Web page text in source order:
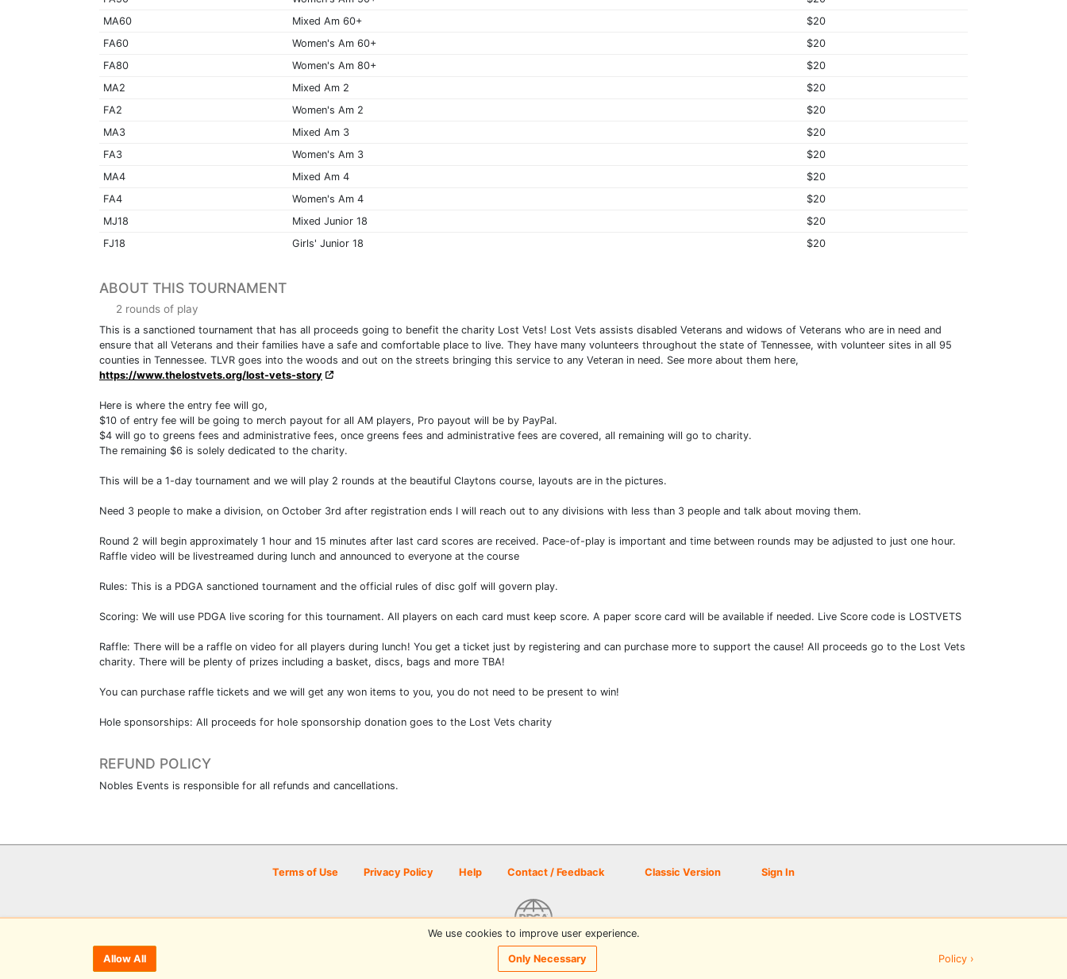
MA60
Mixed Am 60+
$20
FA60
Women's Am 60+
$20
FA80
Women's Am 80+
$20
MA2
Mixed Am 2
$20
FA2
Women's Am 2
$20
MA3
Mixed Am 3
$20
FA3
Women's Am 3
$20
MA4
Mixed Am 4
$20
FA4
Women's Am 4
$20
MJ18
Mixed Junior 18
$20
FJ18
Girls' Junior 18 $20
ABOUT THIS TOURNAMENT
2 rounds of play
This is a sanctioned tournament that has all proceeds going to benefit the charity Lost Vets! Lost Vets assists disabled Veterans and widows of Veterans who are in need and
ensure that all Veterans and their families have a safe and comfortable place to live. They have many volunteers throughout the state of Tennessee, with volunteer sites in all 95
counties in Tennessee. TLVR goes into the woods and out on the streets bringing this service to any Veteran in need. See more about them here,
https://www.thelostvets.org/lost-vets-story
Here is where the entry fee will go,
$10 of entry fee will be going to merch payout for all AM players, Pro payout will be by PayPal.
$4 will go to greens fees and administrative fees, once greens fees and administrative fees are covered, all remaining will go to charity.
The remaining $6 is solely dedicated to the charity.
This will be a 1-day tournament and we will play 2 rounds at the beautiful Claytons course, layouts are in the pictures.
Need 3 people to make a division, on October 3rd after registration ends I will reach out to any divisions with less than 3 people and talk about moving them.
Round 2 will begin approximately 1 hour and 15 minutes after last card scores are received. Pace-of-play is important and time between rounds may be adjusted to just one hour.
Raffle video will be livestreamed during lunch and announced to everyone at the course
Rules: This is a PDGA sanctioned tournament and the official rules of disc golf will govern play.
Scoring: We will use PDGA live scoring for this tournament. All players on each card must keep score. A paper score card will be available if needed. Live Score code is LOSTVETS
Raffle: There will be a raffle on video for all players during lunch! You get a ticket just by registering and can purchase more to support the cause! All proceeds go to the Lost Vets
charity. There will be plenty of prizes including a basket, discs, bags and more TBA!
You can purchase raffle tickets and we will get any won items to you, you do not need to be present to win!
Hole sponsorships: All proceeds for hole sponsorship donation goes to the Lost Vets charity
REFUND POLICY
Nobles Events is responsible for all refunds and cancellations.
Terms of Use Privacy Policy Help Contact / Feedback Classic Version Sign In
© 2026 Disc Golf Scene powered by PDGA
We use cookies to improve user experience.
Allow All Only Necessary Policy ›